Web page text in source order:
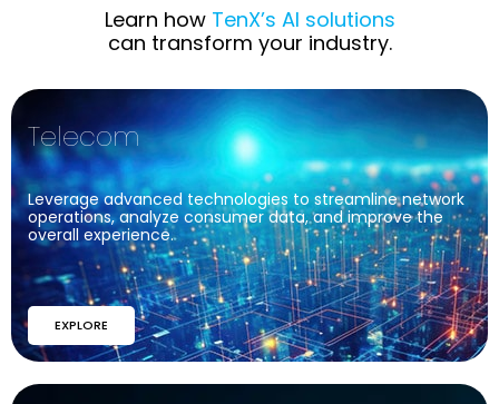
Learn how TenX’s AI solutions
can transform your industry.
Telecom
Leverage advanced technologies to streamline network
operations, analyze consumer data, and improve the
overall experience.
EXPLORE